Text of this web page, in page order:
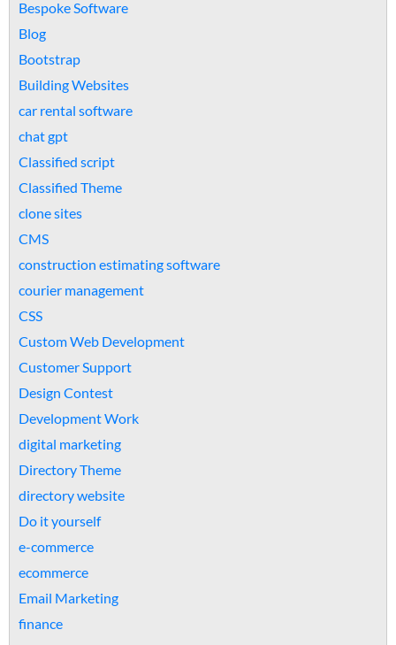
Bespoke Software
Blog
Bootstrap
Building Websites
car rental software
chat gpt
Classified script
Classified Theme
clone sites
CMS
construction estimating software
courier management
CSS
Custom Web Development
Customer Support
Design Contest
Development Work
digital marketing
Directory Theme
directory website
Do it yourself
e-commerce
ecommerce
Email Marketing
finance